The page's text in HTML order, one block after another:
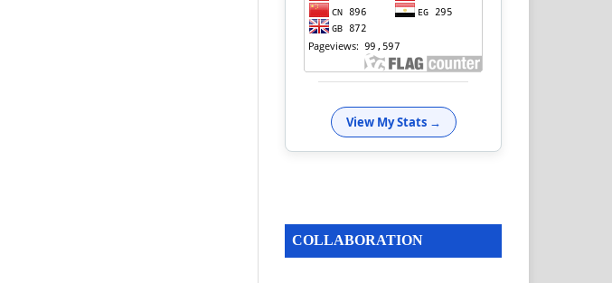
View My Stats →
COLLABORATION